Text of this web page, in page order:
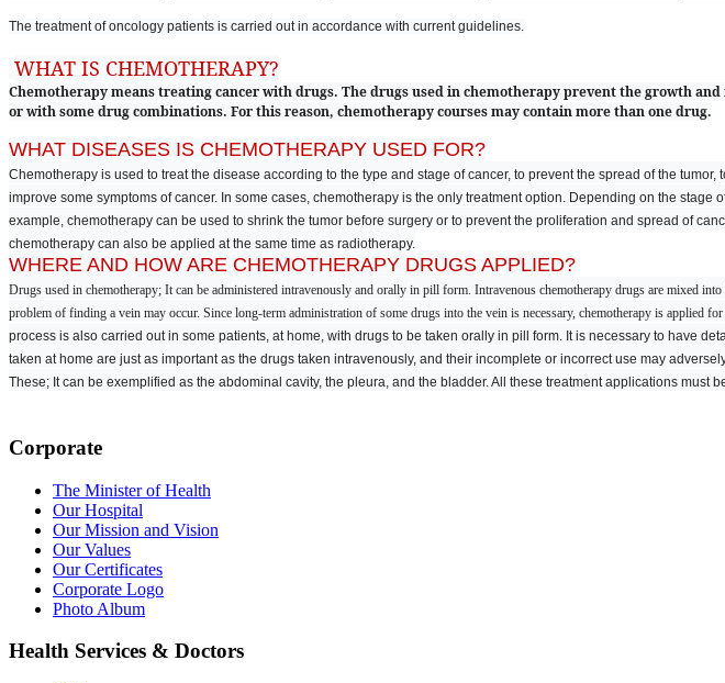
The treatment of oncology patients is carried out in accordance with current guidelines.
WHAT IS CHEMOTHERAPY?
Chemotherapy means treating cancer with drugs. The drugs used in chemotherapy prevent the growth
or with some drug combinations. For this reason, chemotherapy courses may contain more than one drug.
WHAT DISEASES IS CHEMOTHERAPY USED FOR?
Chemotherapy is used to treat the disease according to the type and stage of cancer, to prevent the spread of the
improve some symptoms of cancer. In some cases, chemotherapy is the only treatment option. Depending on the
example, chemotherapy can be used to shrink the tumor before surgery or to prevent the proliferation and spread of
chemotherapy can also be applied at the same time as radiotherapy.
WHERE AND HOW ARE CHEMOTHERAPY DRUGS APPLIED?
Drugs used in chemotherapy; It can be administered intravenously and orally in pill form. Intravenous chemotherapy drugs are mixed
problem of finding a vein may occur. Since long-term administration of some drugs into the vein is necessary, chemotherapy is applied
process is also carried out in some patients, at home, with drugs to be taken orally in pill form. It is necessary to have
taken at home are just as important as the drugs taken intravenously, and their incomplete or incorrect use may
These; It can be exemplified as the abdominal cavity, the pleura, and the bladder. All these treatment applications
Corporate
The Minister of Health
Our Hospital
Our Mission and Vision
Our Values
Our Certificates
Corporate Logo
Photo Album
Health Services & Doctors